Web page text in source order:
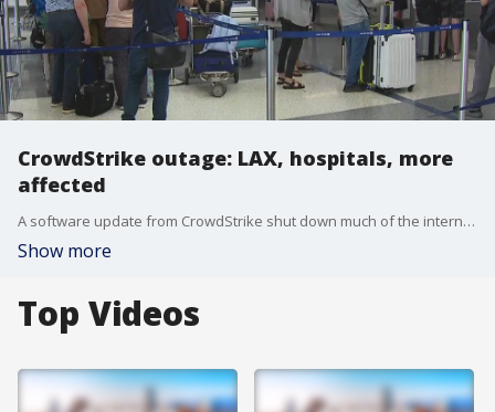
CrowdStrike outage: LAX, hospitals, more
affected
A software update from CrowdStrike shut down much of the internet, affecting Los Angeles International Airport, local hospitals, courts and more.
Show more
Top Videos